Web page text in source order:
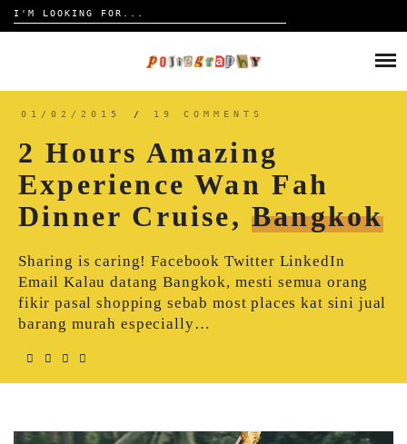
Search
for:
REVIEW
CONTACT
01/02/2015 / 19 COMMENTS
2 Hours Amazing
Experience Wan Fah
Dinner Cruise, Bangkok
Sharing is caring! Facebook Twitter LinkedIn
Email Kalau datang Bangkok, mesti semua orang
fikir pasal shopping sebab most places kat sini jual
barang murah especially…